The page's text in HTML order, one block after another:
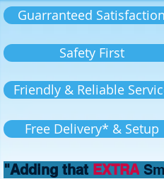
Guarranteed Satisfaction
Safety First
Friendly & Reliable
Free Delivery* & Setup
"Adding that EXTRA